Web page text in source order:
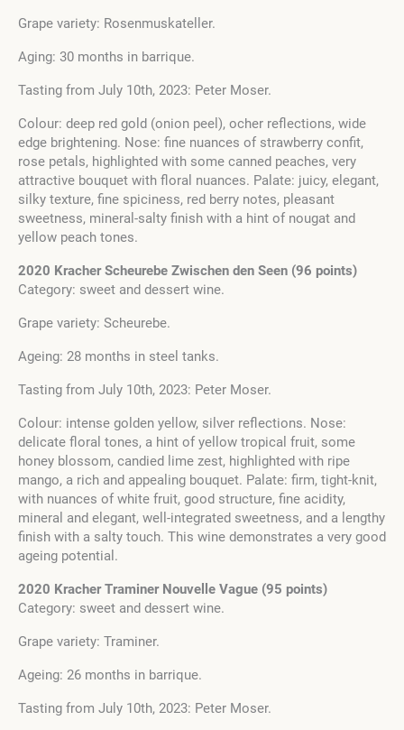
Grape variety: Rosenmuskateller.
Aging: 30 months in barrique.
Tasting from July 10th, 2023: Peter Moser.
Colour: deep red gold (onion peel), ocher reflections, wide
edge brightening. Nose: fine nuances of strawberry confit,
rose petals, highlighted with some canned peaches, very
attractive bouquet with floral nuances. Palate: juicy, elegant,
silky texture, fine spiciness, red berry notes, pleasant
sweetness, mineral-salty finish with a hint of nougat and
yellow peach tones.
2020 Kracher Scheurebe Zwischen den Seen (96 points)
Category: sweet and dessert wine.
Grape variety: Scheurebe.
Ageing: 28 months in steel tanks.
Tasting from July 10th, 2023: Peter Moser.
Colour: intense golden yellow, silver reflections. Nose:
delicate floral tones, a hint of yellow tropical fruit, some
honey blossom, candied lime zest, highlighted with ripe
mango, a rich and appealing bouquet. Palate: firm, tight-knit,
with nuances of white fruit, good structure, fine acidity,
mineral and elegant, well-integrated sweetness, and a lengthy
finish with a salty touch. This wine demonstrates a very good
ageing potential.
2020 Kracher Traminer Nouvelle Vague (95 points)
Category: sweet and dessert wine.
Grape variety: Traminer.
Ageing: 26 months in barrique.
Tasting from July 10th, 2023: Peter Moser.